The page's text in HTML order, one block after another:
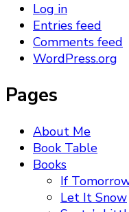
Log in
Entries feed
Comments feed
WordPress.org
Pages
About Me
Book Table
Books
If
Let It Snow